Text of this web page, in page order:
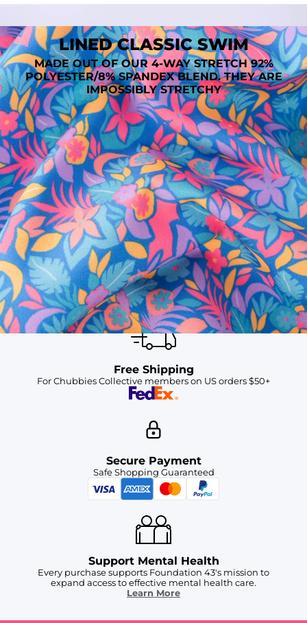
LINED CLASSIC SWIM
MADE OUT OF OUR 4-WAY STRETCH 92%
POLYESTER/8% SPANDEX BLEND. THEY ARE
IMPOSSIBLY STRETCHY
SHOP ALL COLLECTIONS
Available in Stores
Shop in one of our stores or at a wholesaler
Our Stores
Free Shipping
For Chubbies Collective members on US orders $50+
Secure Payment
Safe Shopping Guaranteed
Support Mental Health
Every purchase supports Foundation 43's mission to
expand access to effective mental health care.
Learn More